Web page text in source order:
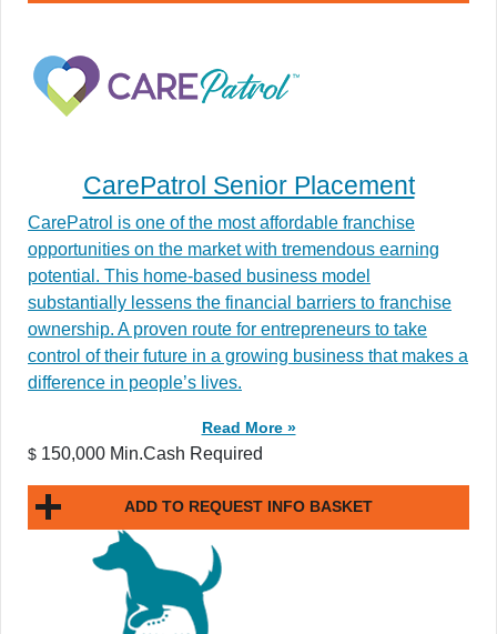
CarePatrol Senior Placement
CarePatrol is one of the most affordable franchise
opportunities on the market with tremendous earning
potential. This home-based business model
substantially lessens the financial barriers to franchise
ownership. A proven route for entrepreneurs to take
control of their future in a growing business that makes a
difference in people’s lives.
Read More »
$ 150,000 Min.Cash Required
ADD TO REQUEST INFO BASKET